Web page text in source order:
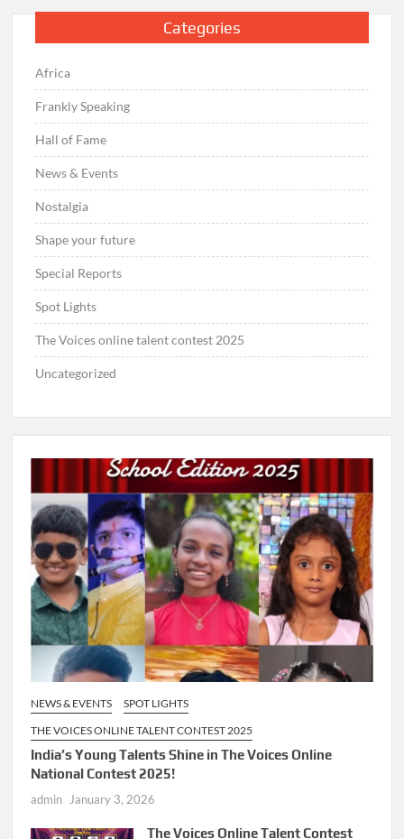
Categories
Africa
Frankly Speaking
Hall of Fame
News & Events
Nostalgia
Shape your future
Special Reports
Spot Lights
The Voices online talent contest 2025
Uncategorized
NEWS & EVENTS
SPOT LIGHTS
THE VOICES ONLINE TALENT CONTEST 2025
India’s Young Talents Shine in The Voices Online
National Contest 2025!
admin January 3, 2026
The Voices Online Talent Contest